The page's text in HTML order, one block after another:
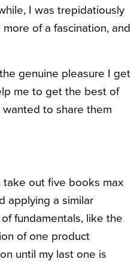
I was trepidatiously
of a fascination, and
genuine pleasure I get
me to get the best of
to share them
take out five books max
applying a similar
fundamentals, like the
of one product
until my last one is